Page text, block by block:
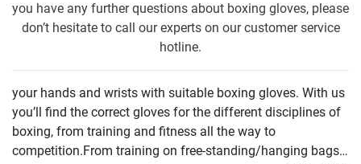
you have any further questions about boxing gloves, please
don’t hesitate to call our experts on our customer service
hotline.
your hands and wrists with suitable boxing gloves. With us
you’ll find the correct gloves for the different disciplines of
boxing, from training and fitness all the way to
competition.From training on free-standing/hanging bags